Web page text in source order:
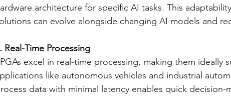
architecture for specific AI tasks. This
can evolve alongside changing AI models and
Real-Time Processing
excel in real-time processing, making them ideally
like autonomous vehicles and industrial
data with minimal latency enables quick decision-